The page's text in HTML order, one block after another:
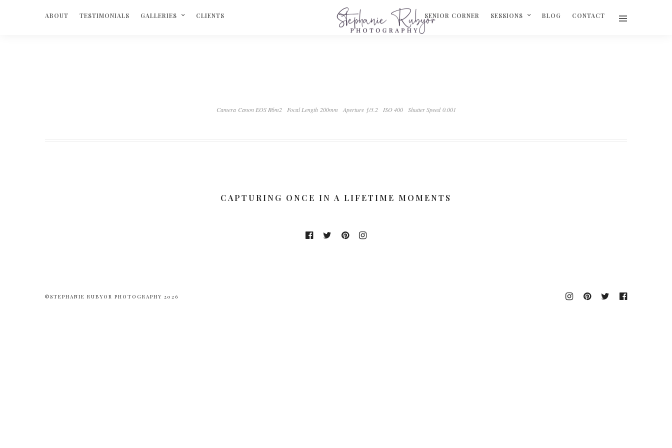
ABOUT TESTIMONIALS GALLERIES CLIENTS SENIOR CORNER SESSIONS BLOG CONTACT
Camera Canon EOS R6m2 Focal Length 200mm Aperture ƒ/3.2 ISO 400 Shutter Speed 0.001
CAPTURING ONCE IN A LIFETIME MOMENTS
©STEPHANIE RUBYOR PHOTOGRAPHY 2026